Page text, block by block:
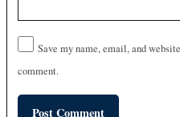
Save my name, email, and
comment.